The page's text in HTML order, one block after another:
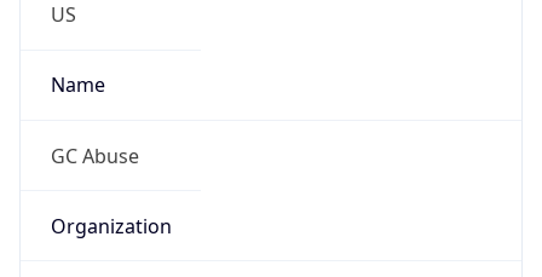
US
Name
GC Abuse
Organization